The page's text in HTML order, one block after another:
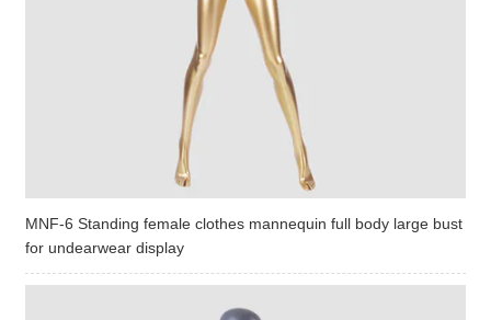
MNF-6 Standing female clothes mannequin full body large bust
for undearwear display